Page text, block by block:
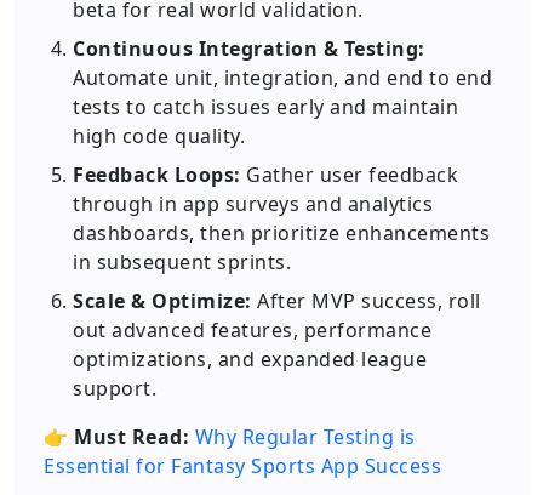
beta for real world validation.
Continuous Integration & Testing:
Automate unit, integration, and end to end
tests to catch issues early and maintain
high code quality.
Feedback Loops: Gather user feedback
through in app surveys and analytics
dashboards, then prioritize enhancements
in subsequent sprints.
Scale & Optimize: After MVP success, roll
out advanced features, performance
optimizations, and expanded league
support.
👉 Must Read: Why Regular Testing is
Essential for Fantasy Sports App Success